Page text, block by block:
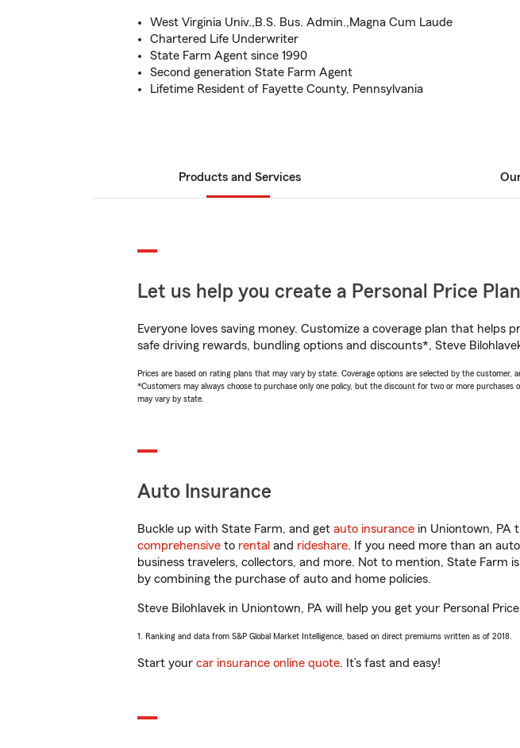
West Virginia Univ.,B.S. Bus. Admin.,Magna Cum Laude
Chartered Life Underwriter
State Farm Agent since 1990
Second generation State Farm Agent
Lifetime Resident of Fayette County, Pennsylvania
Products and Services
Let us help you create a Personal Price
Everyone loves saving money. Customize a coverage plan that
safe driving rewards, bundling options and discounts*, Steve
Prices are based on rating plans that may vary by state. Coverage options are selected by the customer,
*Customers may always choose to purchase only one policy, but the discount for two or more
may vary by state.
Auto Insurance
Buckle up with State Farm, and get auto insurance in Uniontown, PA
comprehensive to rental and rideshare. If you need more than an
business travelers, collectors, and more. Not to mention, State Farm
by combining the purchase of auto and home policies.
Steve Bilohlavek in Uniontown, PA will help you get your Personal
1. Ranking and data from S&P Global Market Intelligence, based on direct premiums written as of 2018.
Start your car insurance online quote. It’s fast and easy!